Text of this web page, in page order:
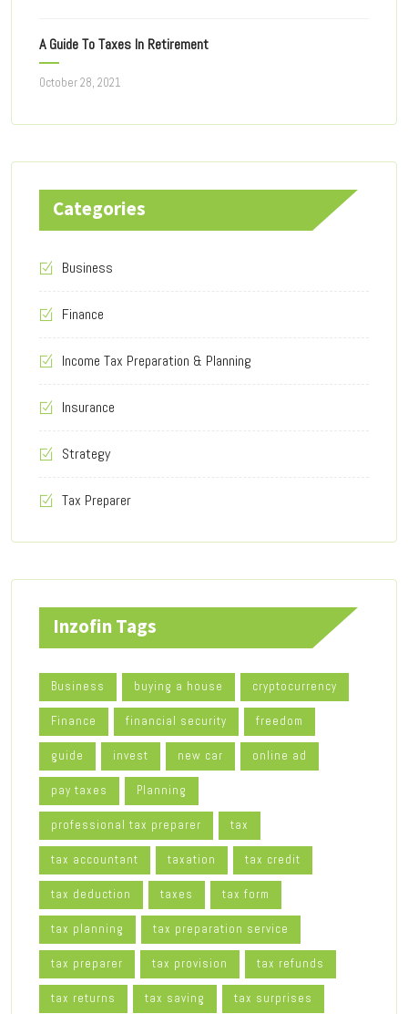
A Guide To Taxes In Retirement
October 28, 2021
Categories
Business
Finance
Income Tax Preparation & Planning
Insurance
Strategy
Tax Preparer
Inzofin Tags
Business buying a house cryptocurrency
Finance financial security freedom
guide invest new car online ad
pay taxes Planning
professional tax preparer tax
tax accountant taxation tax credit
tax deduction taxes tax form
tax planning tax preparation service
tax preparer tax provision tax refunds
tax returns tax saving tax surprises